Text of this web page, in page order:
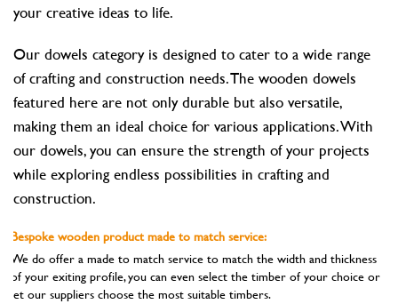
your creative ideas to life.
Our dowels category is designed to cater to a wide range
of crafting and construction needs. The wooden dowels
featured here are not only durable but also versatile,
making them an ideal choice for various applications. With
our dowels, you can ensure the strength of your projects
while exploring endless possibilities in crafting and
construction.
Bespoke wooden product made to match service:
We do offer a made to match service to match the width and thickness
of your exiting profile, you can even select the timber of your choice or
let our suppliers choose the most suitable timbers.